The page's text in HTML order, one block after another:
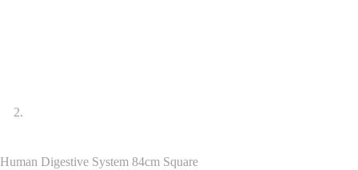
Human Digestive System 84cm Square